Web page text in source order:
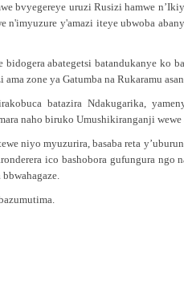
bvyegereye uruzi Rusizi hamwe
n'imyuzure y'amazi iteye ubwoba
abategetsi batandukanye ko
zone ya Gatumba na Rukaramu
batazira Ndakugarika,
naho biruko Umushikiranganji
niyo myuzurira, basaba reta
ico bashobora gufungura